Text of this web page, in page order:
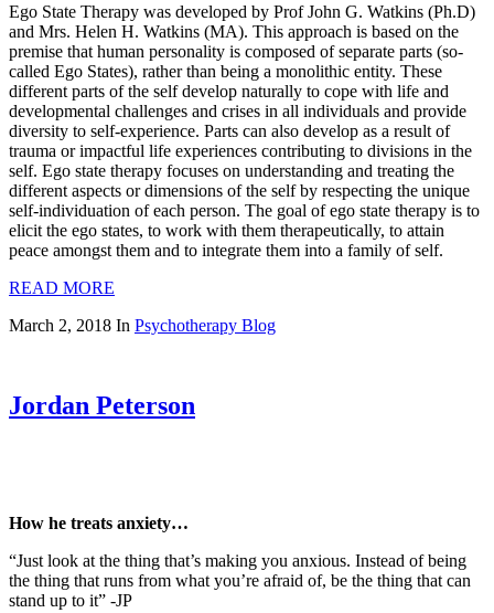
Ego State Therapy was developed by Prof John G. Watkins (Ph.D)
and Mrs. Helen H. Watkins (MA). This approach is based on the
premise that human personality is composed of separate parts (so-
called Ego States), rather than being a monolithic entity. These
different parts of the self develop naturally to cope with life and
developmental challenges and crises in all individuals and provide
diversity to self-experience. Parts can also develop as a result of
trauma or impactful life experiences contributing to divisions in the
self. Ego state therapy focuses on understanding and treating the
different aspects or dimensions of the self by respecting the unique
self-individuation of each person. The goal of ego state therapy is to
elicit the ego states, to work with them therapeutically, to attain
peace amongst them and to integrate them into a family of self.
READ MORE
March 2, 2018 In Psychotherapy Blog
Jordan Peterson
How he treats anxiety…
“Just look at the thing that’s making you anxious. Instead of being
the thing that runs from what you’re afraid of, be the thing that can
stand up to it” -JP